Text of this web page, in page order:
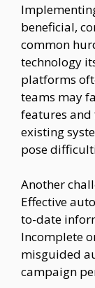
beneficial,
common
technology
platforms
teams may
features
existing
pose
Another
Effective
to-date
Incomplete
misguided
campaign